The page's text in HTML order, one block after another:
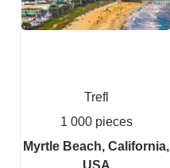
Trefl
1 000 pieces
Myrtle Beach, California,
USA